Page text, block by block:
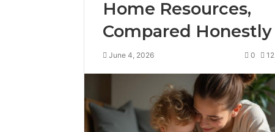
Home Resources,
Compared Honestly
June 4, 2026 0 12